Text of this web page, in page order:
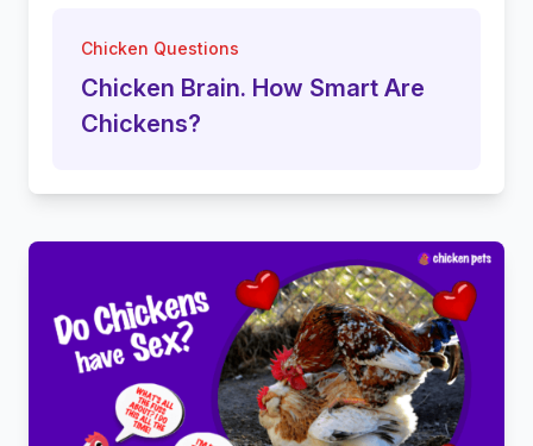
Chicken Questions
Chicken Brain. How Smart Are
Chickens?